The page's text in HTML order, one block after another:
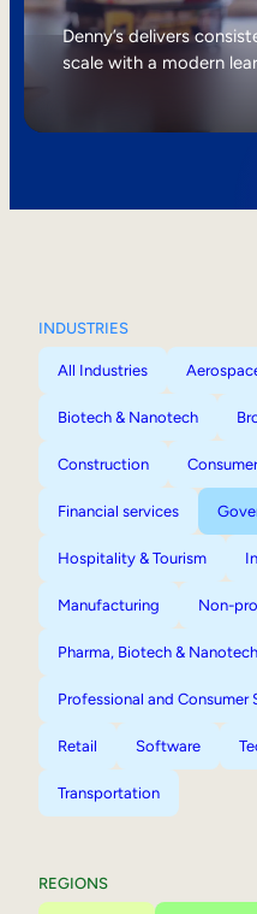
Internal Mobility
Denny’s delivers
scale with a modern
INDUSTRIES
All Industries
Biotech & Nanotech
Construction
Financial services
Hospitality & Tourism
Manufacturing Non-
Pharma, Biotech & Nanotech
Professional and Consumer
Retail Software
Transportation
REGIONS